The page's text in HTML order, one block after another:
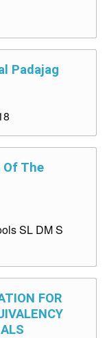
Padajag
Of The
SL DM S
FOR